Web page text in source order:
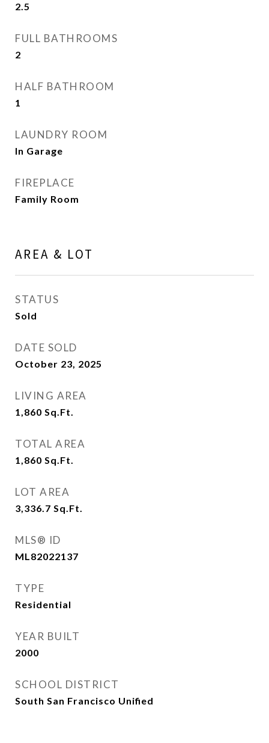
2.5
FULL BATHROOMS
2
HALF BATHROOM
1
LAUNDRY ROOM
In Garage
FIREPLACE
Family Room
AREA & LOT
STATUS
Sold
DATE SOLD
October 23, 2025
LIVING AREA
1,860 Sq.Ft.
TOTAL AREA
1,860 Sq.Ft.
LOT AREA
3,336.7 Sq.Ft.
MLS® ID
ML82022137
TYPE
Residential
YEAR BUILT
2000
SCHOOL DISTRICT
South San Francisco Unified